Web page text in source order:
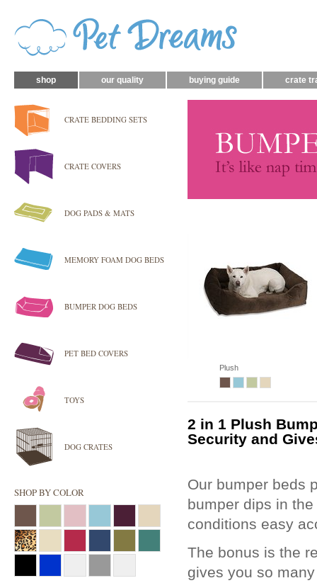
shop our quality buying guide crate
CRATE BEDDING SETS
CRATE COVERS
DOG PADS & MATS
MEMORY FOAM DOG BEDS
BUMPER DOG BEDS
PET BED COVERS
TOYS
DOG CRATES
SHOP BY COLOR
Plush
2 in 1 Plush
Security and
Our bumper beds
bumper dips in
conditions easy
The bonus is the
gives you so